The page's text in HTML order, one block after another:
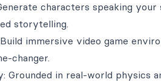
characters speaking
storytelling.
immersive video game
changer.
Grounded in real-world physics